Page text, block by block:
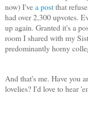
now) I'vea postthat
had over 2,300 upvotes.
up again. Granted it's a
room I shared with my
predominantly horny
And that's me. Have you
lovelies? I'd love to hear